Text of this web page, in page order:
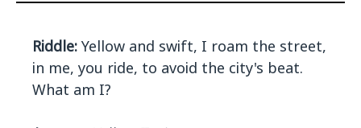
Riddle: Yellow and swift, I roam the street,
in me, you ride, to avoid the city's beat.
What am I?